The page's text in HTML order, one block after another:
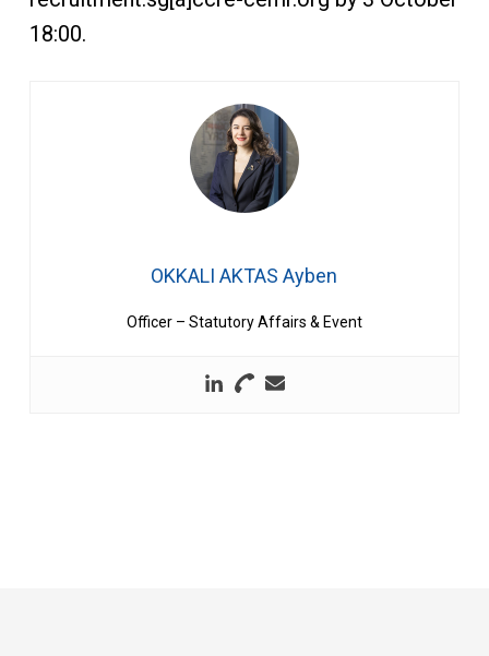
18:00.
OKKALI AKTAS Ayben
Officer – Statutory Affairs & Event